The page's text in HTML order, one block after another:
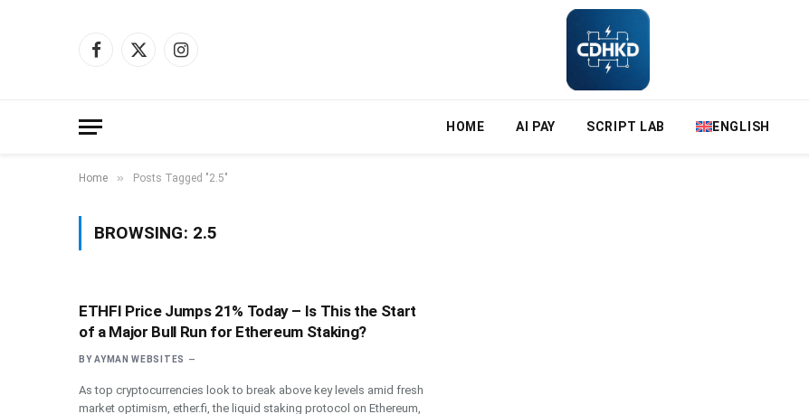
Facebook
X
Instagram
HOME AI PAY SCRIPT LAB ENGLISH
Home » Posts Tagged "2.5"
BROWSING: 2.5
ETHFI Price Jumps 21% Today – Is This the Start
of a Major Bull Run for Ethereum Staking?
BY AYMAN WEBSITES
As top cryptocurrencies look to break above key levels amid fresh
market optimism, ether.fi, the liquid staking protocol on Ethereum,